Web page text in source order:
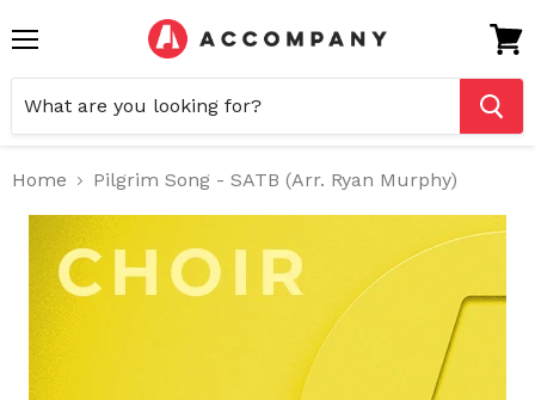
cart
Home Pilgrim Song - SATB (Arr. Ryan Murphy)